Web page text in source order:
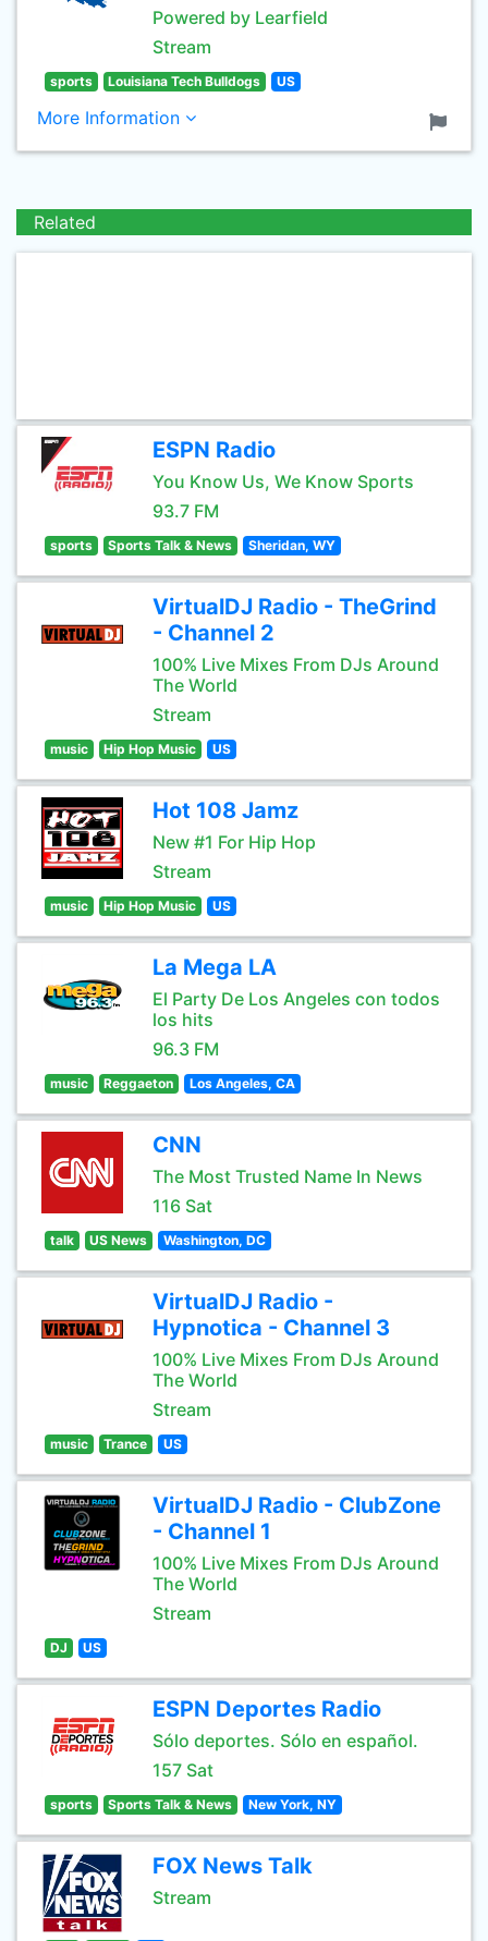
Powered by Learfield
Stream
sports Louisiana Tech Bulldogs US
More Information
Related
ESPN Radio
You Know Us, We Know Sports
93.7 FM
sports Sports Talk & News Sheridan, WY
VirtualDJ Radio - TheGrind
- Channel 2
100% Live Mixes From DJs Around
The World
Stream
music Hip Hop Music US
Hot 108 Jamz
New #1 For Hip Hop
Stream
music Hip Hop Music US
La Mega LA
El Party De Los Angeles con todos
los hits
96.3 FM
music Reggaeton Los Angeles, CA
CNN
The Most Trusted Name In News
116 Sat
talk US News Washington, DC
VirtualDJ Radio -
Hypnotica - Channel 3
100% Live Mixes From DJs Around
The World
Stream
music Trance US
VirtualDJ Radio - ClubZone
- Channel 1
100% Live Mixes From DJs Around
The World
Stream
DJ US
ESPN Deportes Radio
Sólo deportes. Sólo en español.
157 Sat
sports Sports Talk & News New York, NY
FOX News Talk
Stream